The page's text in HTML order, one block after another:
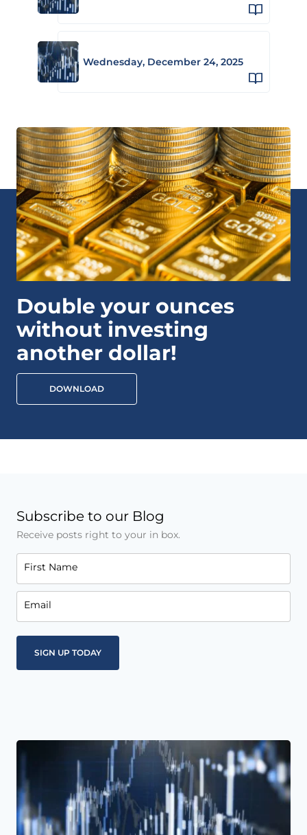
Wednesday, December 24, 2025
Double your ounces
without investing
another dollar!
DOWNLOAD
Subscribe to our Blog
Receive posts right to your in box.
First Name
Email